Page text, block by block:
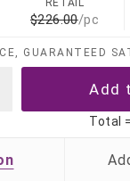
RETAIL
$226.00/pc
GUARANTEED
Total =